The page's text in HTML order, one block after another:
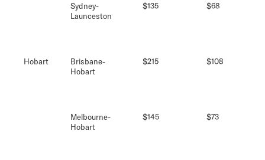
Sydney-
Launceston
$135 $68
Hobart
Brisbane-
Hobart
$215 $108
Melbourne-
Hobart
$145 $73